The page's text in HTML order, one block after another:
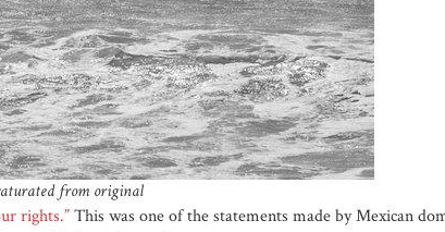
from original
rights.”This was one of the statements made by Mexican